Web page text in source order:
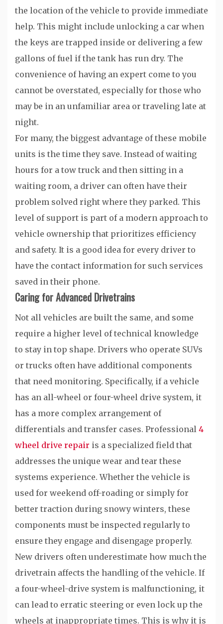
the location of the vehicle to provide immediate
help. This might include unlocking a car when
the keys are trapped inside or delivering a few
gallons of fuel if the tank has run dry. The
convenience of having an expert come to you
cannot be overstated, especially for those who
may be in an unfamiliar area or traveling late at
night.
For many, the biggest advantage of these mobile
units is the time they save. Instead of waiting
hours for a tow truck and then sitting in a
waiting room, a driver can often have their
problem solved right where they parked. This
level of support is part of a modern approach to
vehicle ownership that prioritizes efficiency
and safety. It is a good idea for every driver to
have the contact information for such services
saved in their phone.
Caring for Advanced Drivetrains
Not all vehicles are built the same, and some
require a higher level of technical knowledge
to stay in top shape. Drivers who operate SUVs
or trucks often have additional components
that need monitoring. Specifically, if a vehicle
has an all-wheel or four-wheel drive system, it
has a more complex arrangement of
differentials and transfer cases. Professional 4
wheel drive repair is a specialized field that
addresses the unique wear and tear these
systems experience. Whether the vehicle is
used for weekend off-roading or simply for
better traction during snowy winters, these
components must be inspected regularly to
ensure they engage and disengage properly.
New drivers often underestimate how much the
drivetrain affects the handling of the vehicle. If
a four-wheel-drive system is malfunctioning, it
can lead to erratic steering or even lock up the
wheels at inappropriate times. This is why it is